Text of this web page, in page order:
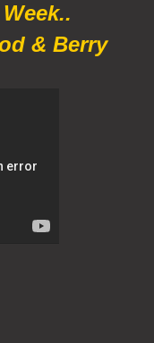
& Berry